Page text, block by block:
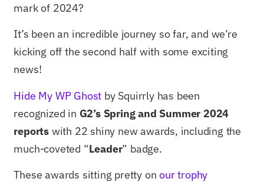
mark of 2024?
It’s been an incredible journey so far, and we’re
kicking off the second half with some exciting
news!
Hide My WP Ghost by Squirrly has been
recognized in G2’s Spring and Summer 2024
reports with 22 shiny new awards, including the
much-coveted “Leader” badge.
These awards sitting pretty onour trophy